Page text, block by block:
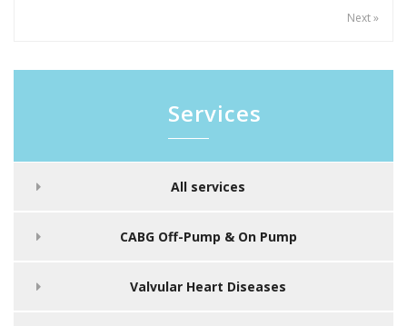
Next »
Services
All services
CABG Off-Pump & On Pump
Valvular Heart Diseases